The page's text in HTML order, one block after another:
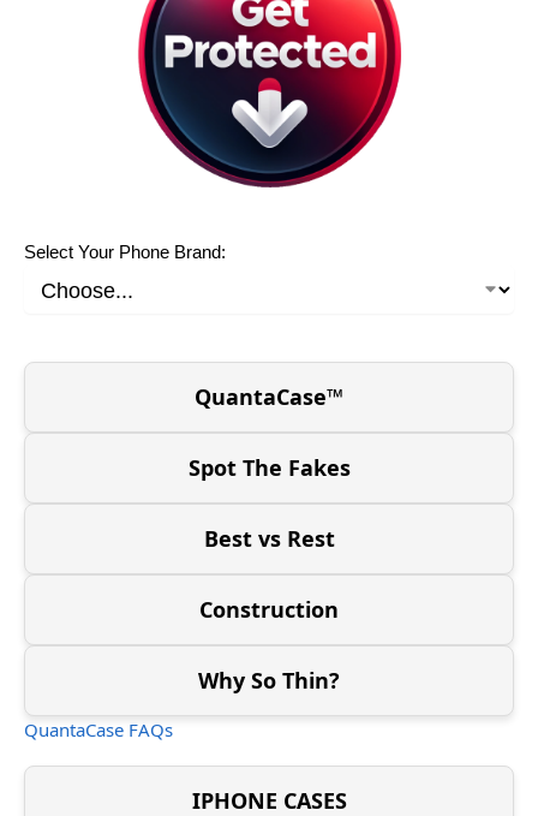
Select Your Phone Brand:
QuantaCase™
Spot The Fakes
Best vs Rest
Construction
Why So Thin?
QuantaCase FAQs
IPHONE CASES